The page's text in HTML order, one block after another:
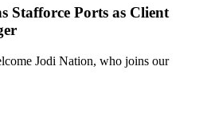
Stafforce Ports as Client
Jodi Nation, who joins our